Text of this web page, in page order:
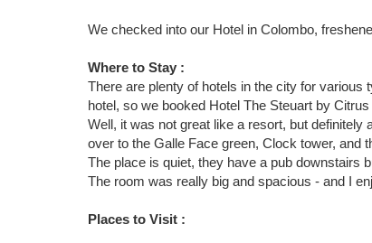
We checked into our Hotel in Colombo,
Where to Stay :
There are plenty of hotels in the city for
hotel, so we booked Hotel The Steuart by Citrus
Well, it was not great like a resort, but definitely
over to the Galle Face green, Clock tower, and
The place is quiet, they have a pub downstairs
The room was really big and spacious - and I
Places to Visit :